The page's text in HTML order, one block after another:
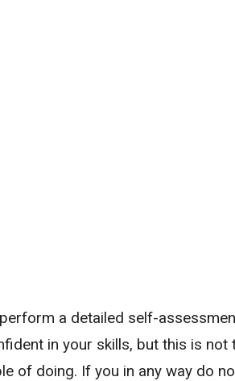
a detailed self-
in your skills, but this is not
of doing. If you in any way do